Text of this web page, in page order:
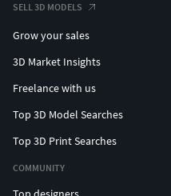
SELL 3D MODELS
Grow your sales
3D Market Insights
Freelance with us
Top 3D Model Searches
Top 3D Print Searches
COMMUNITY